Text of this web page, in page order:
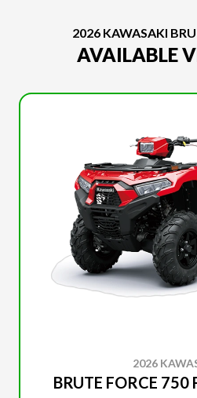
2026 KAWASAKI
AVAILABLE
2026
BRUTE FORCE 750